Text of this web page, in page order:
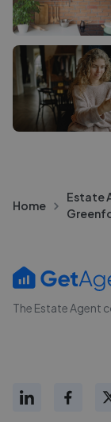
Home
Estate
The Estate Agent